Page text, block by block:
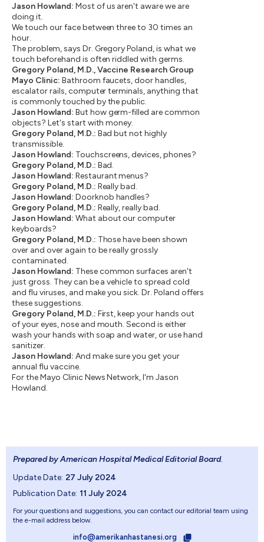
Jason Howland: Most of us aren't aware we are
doing it.
We touch our face between three to 30 times an
hour.
The problem, says Dr. Gregory Poland, is what we
touch beforehand is often riddled with germs.
Gregory Poland, M.D., Vaccine Research Group
Mayo Clinic: Bathroom faucets, door handles,
escalator rails, computer terminals, anything that
is commonly touched by the public.
Jason Howland: But how germ-filled are common
objects? Let's start with money.
Gregory Poland, M.D.: Bad but not highly
transmissible.
Jason Howland: Touchscreens, devices, phones?
Gregory Poland, M.D.: Bad.
Jason Howland: Restaurant menus?
Gregory Poland, M.D.: Really bad.
Jason Howland: Doorknob handles?
Gregory Poland, M.D.: Really, really bad.
Jason Howland: What about our computer
keyboards?
Gregory Poland, M.D.: Those have been shown
over and over again to be really grossly
contaminated.
Jason Howland: These common surfaces aren't
just gross. They can be a vehicle to spread cold
and flu viruses, and make you sick. Dr. Poland offers
these suggestions.
Gregory Poland, M.D.: First, keep your hands out
of your eyes, nose and mouth. Second is either
wash your hands with soap and water, or use hand
sanitizer.
Jason Howland: And make sure you get your
annual flu vaccine.
For the Mayo Clinic News Network, I'm Jason
Howland.
Prepared by American Hospital Medical Editorial Board.
Update Date: 27 July 2024
Publication Date: 11 July 2024
For your questions and suggestions, you can contact our editorial team using
the e-mail address below.
info@amerikanhastanesi.org